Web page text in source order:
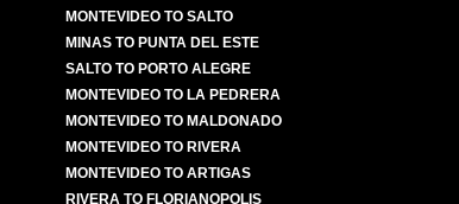
MONTEVIDEO TO SALTO
MINAS TO PUNTA DEL ESTE
SALTO TO PORTO ALEGRE
MONTEVIDEO TO LA PEDRERA
MONTEVIDEO TO MALDONADO
MONTEVIDEO TO RIVERA
MONTEVIDEO TO ARTIGAS
RIVERA TO FLORIANOPOLIS